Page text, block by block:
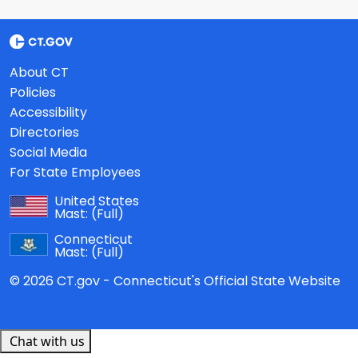
About CT
Policies
Accessibility
Directories
Social Media
For State Employees
United States
Mast: (Full)
Connecticut
Mast: (Full)
© 2026 CT.gov - Connecticut's Official State Website
Chat with us